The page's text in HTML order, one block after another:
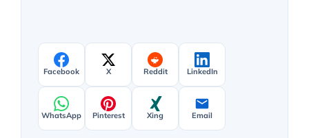
Facebook X Reddit LinkedIn
WhatsApp Pinterest Xing Email